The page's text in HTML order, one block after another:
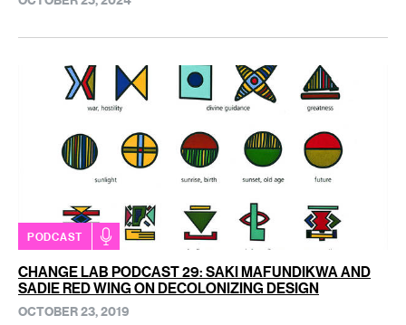
PODCAST
CHANGE LAB PODCAST 29: SAKI MAFUNDIKWA AND
SADIE RED WING ON DECOLONIZING DESIGN
OCTOBER 23, 2019